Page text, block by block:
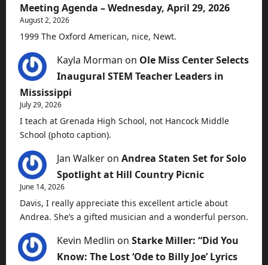
Meeting Agenda – Wednesday, April 29, 2026
August 2, 2026
1999 The Oxford American, nice, Newt.
Kayla Morman on Ole Miss Center Selects
Inaugural STEM Teacher Leaders in
Mississippi
July 29, 2026
I teach at Grenada High School, not Hancock Middle
School (photo caption).
Jan Walker on Andrea Staten Set for Solo
Spotlight at Hill Country Picnic
June 14, 2026
Davis, I really appreciate this excellent article about
Andrea. She’s a gifted musician and a wonderful person.
Kevin Medlin on Starke Miller: “Did You
Know: The Lost ‘Ode to Billy Joe’ Lyrics